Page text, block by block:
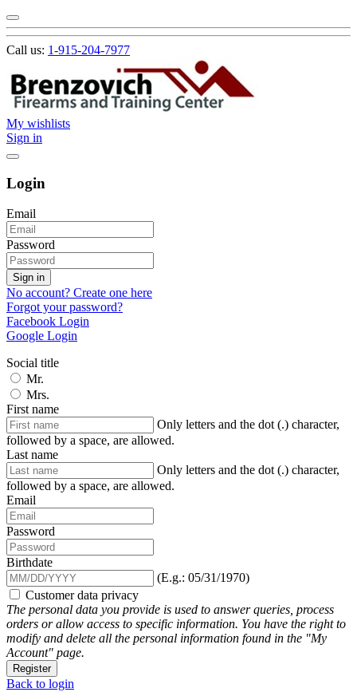
Call us: 1-915-204-7977
My wishlists
Sign in
Login
Email
Password
Sign in
No account? Create one here
Forgot your password?
Facebook Login
Google Login
Social title
Mr.
Mrs.
First name
Only letters and the dot (.) character,
followed by a space, are allowed.
Last name
Only letters and the dot (.) character,
followed by a space, are allowed.
Email
Password
Birthdate
(E.g.: 05/31/1970)
Customer data privacy
The personal data you provide is used to answer queries, process
orders or allow access to specific information. You have the right to
modify and delete all the personal information found in the "My
Account" page.
Register
Back to login